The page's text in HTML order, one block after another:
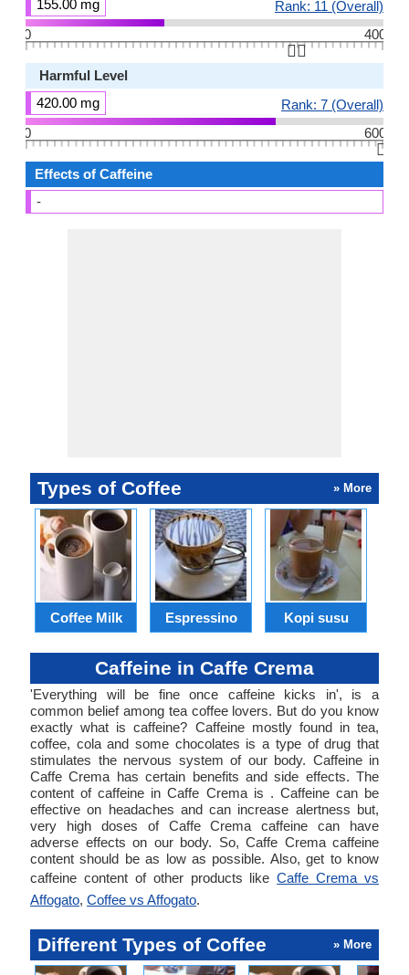
155.00 mg
Rank: 11 (Overall)
0
400
👆🏻
Harmful Level
420.00 mg
Rank: 7 (Overall)
0
600
👆🏻
Effects of Caffeine
-
Types of Coffee » More
Coffee Milk Espressino Kopi susu
Caffeine in Caffe Crema
'Everything will be fine once caffeine kicks in', is a
common belief among tea coffee lovers. But do you know
exactly what is caffeine? Caffeine mostly found in tea,
coffee, cola and some chocolates is a type of drug that
stimulates the nervous system of our body. Caffeine in
Caffe Crema has certain benefits and side effects. The
content of caffeine in Caffe Crema is . Caffeine can be
effective on headaches and can increase alertness but,
very high doses of Caffe Crema caffeine can have
adverse effects on our body. So, Caffe Crema caffeine
content should be as low as possible. Also, get to know
caffeine content of other products likeCaffe Crema vs
Affogato, Coffee vs Affogato.
Different Types of Coffee » More